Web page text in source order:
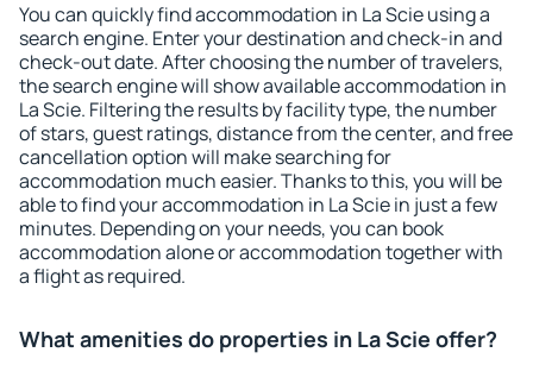
You can quickly find accommodation in La Scie using a
search engine. Enter your destination and check-in and
check-out date. After choosing the number of travelers,
the search engine will show available accommodation in
La Scie. Filtering the results by facility type, the number
of stars, guest ratings, distance from the center, and free
cancellation option will make searching for
accommodation much easier. Thanks to this, you will be
able to find your accommodation in La Scie in just a few
minutes. Depending on your needs, you can book
accommodation alone or accommodation together with
a flight as required.
What amenities do properties in La Scie offer?